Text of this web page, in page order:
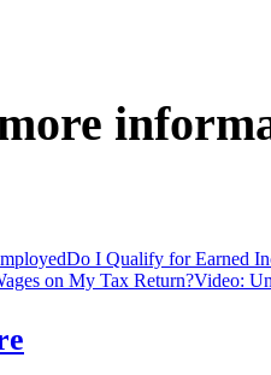
Do I Qualify for Earned
on My Tax Return?Video: